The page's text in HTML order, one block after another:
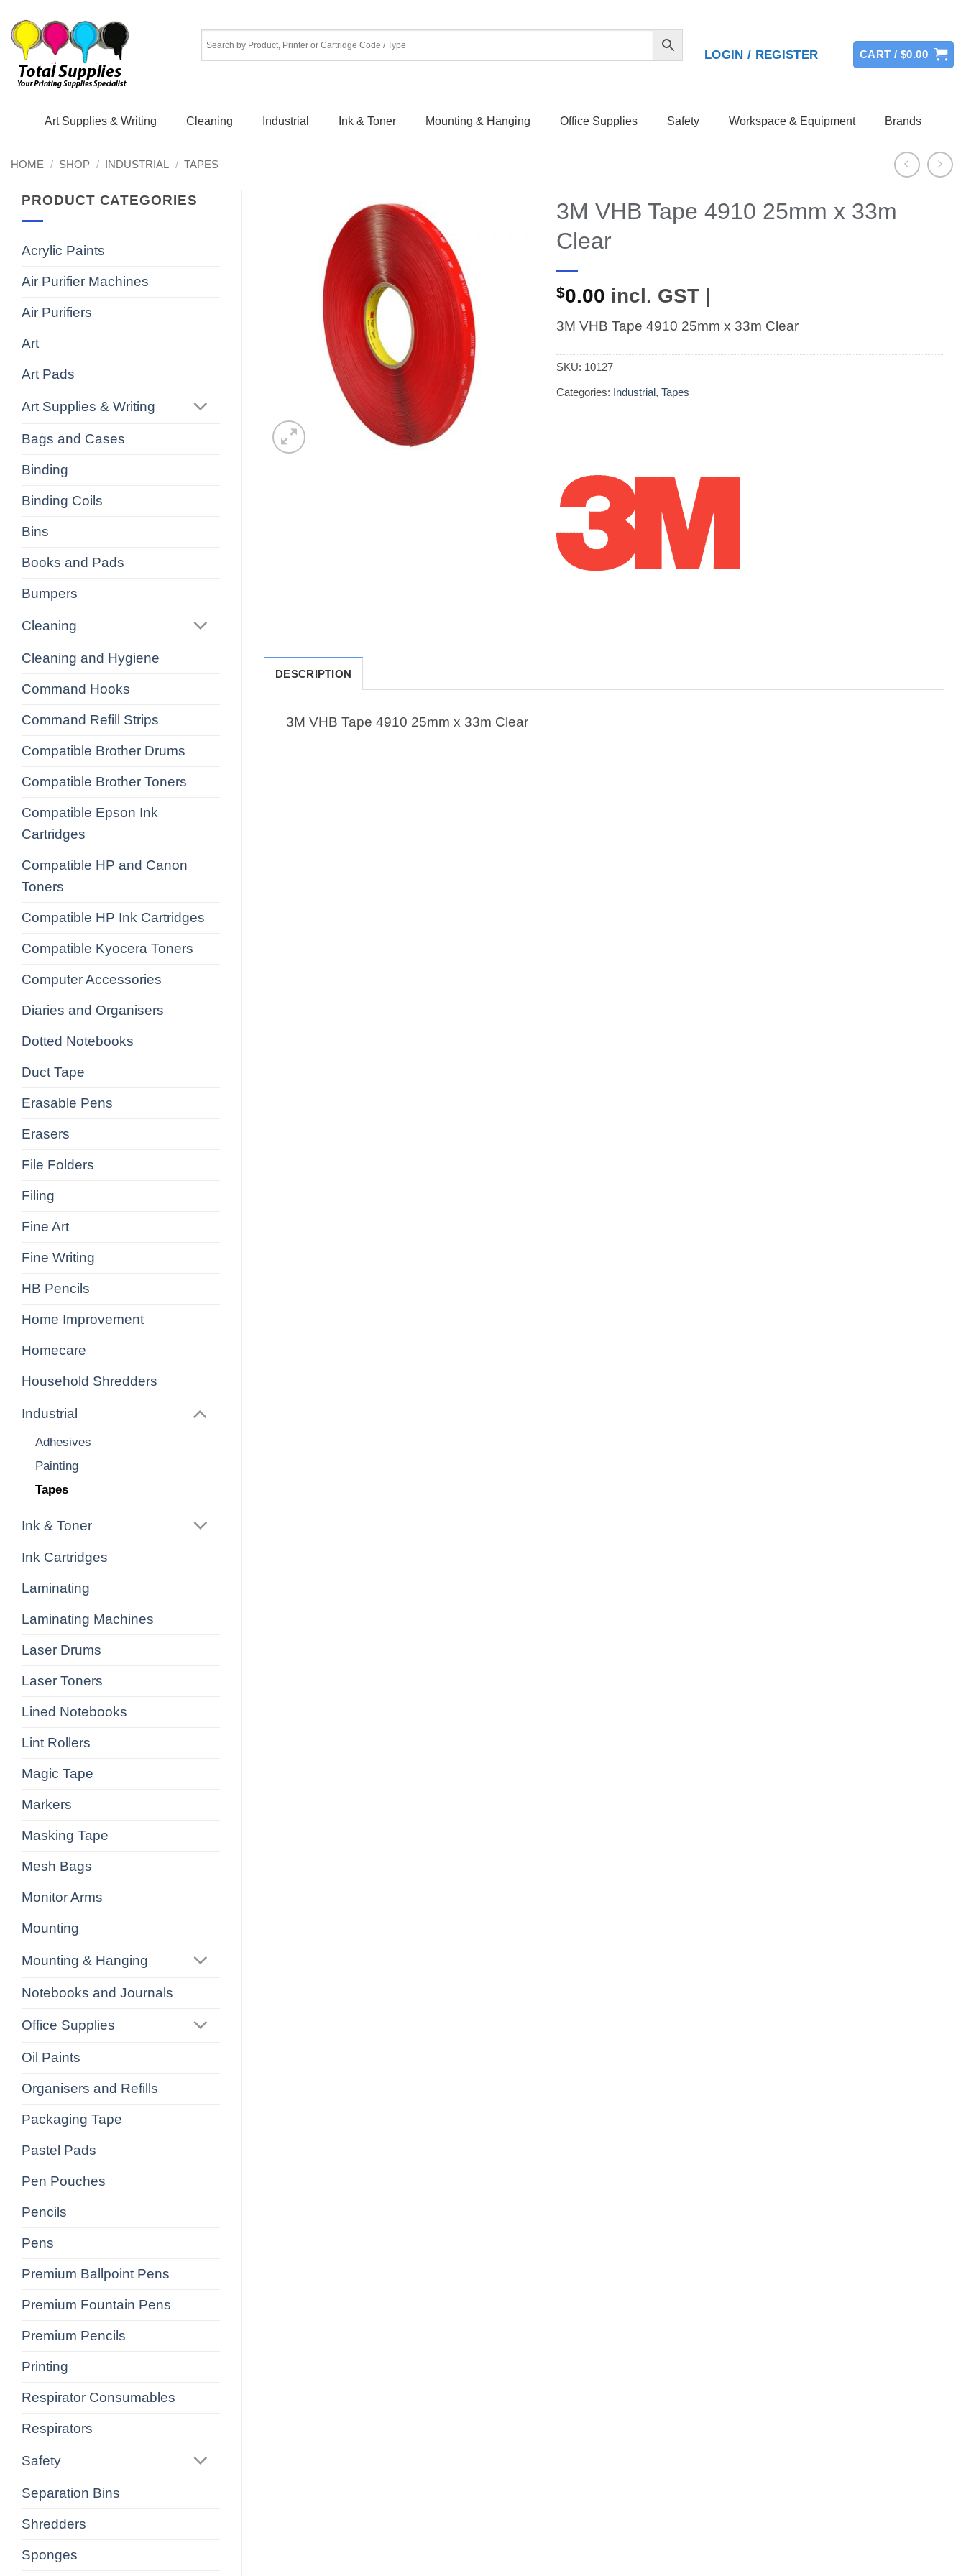
content
LOGIN / REGISTER CART /$0.00
Art Supplies & Writing Cleaning Industrial Ink & Toner Mounting & Hanging Office Supplies Safety Workspace & Equipment Brands
HOME / SHOP / INDUSTRIAL / TAPES
PRODUCT CATEGORIES
Acrylic Paints
Air Purifier Machines
Air Purifiers
Art
Art Pads
Art Supplies & Writing
Bags and Cases
Binding
Binding Coils
Bins
Books and Pads
Bumpers
Cleaning
Cleaning and Hygiene
Command Hooks
Command Refill Strips
Compatible Brother Drums
Compatible Brother Toners
Compatible Epson Ink
Cartridges
Compatible HP and Canon
Toners
Compatible HP Ink Cartridges
Compatible Kyocera Toners
Computer Accessories
Diaries and Organisers
Dotted Notebooks
Duct Tape
Erasable Pens
Erasers
File Folders
Filing
Fine Art
Fine Writing
HB Pencils
Home Improvement
Homecare
Household Shredders
Industrial
Adhesives
Painting
Tapes
Ink & Toner
Ink Cartridges
Laminating
Laminating Machines
Laser Drums
Laser Toners
Lined Notebooks
Lint Rollers
Magic Tape
Markers
Masking Tape
Mesh Bags
Monitor Arms
Mounting
Mounting & Hanging
Notebooks and Journals
Office Supplies
Oil Paints
Organisers and Refills
Packaging Tape
Pastel Pads
Pen Pouches
Pencils
Pens
Premium Ballpoint Pens
Premium Fountain Pens
Premium Pencils
Printing
Respirator Consumables
Respirators
Safety
Separation Bins
Shredders
Sponges
3M VHB Tape 4910 25mm x 33m
Clear
$0.00 incl. GST |
3M VHB Tape 4910 25mm x 33m Clear
SKU: 10127
Categories: Industrial,Tapes
DESCRIPTION
3M VHB Tape 4910 25mm x 33m Clear